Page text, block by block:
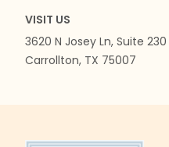
VISIT US
3620 N Josey Ln, Suite 230
Carrollton, TX 75007